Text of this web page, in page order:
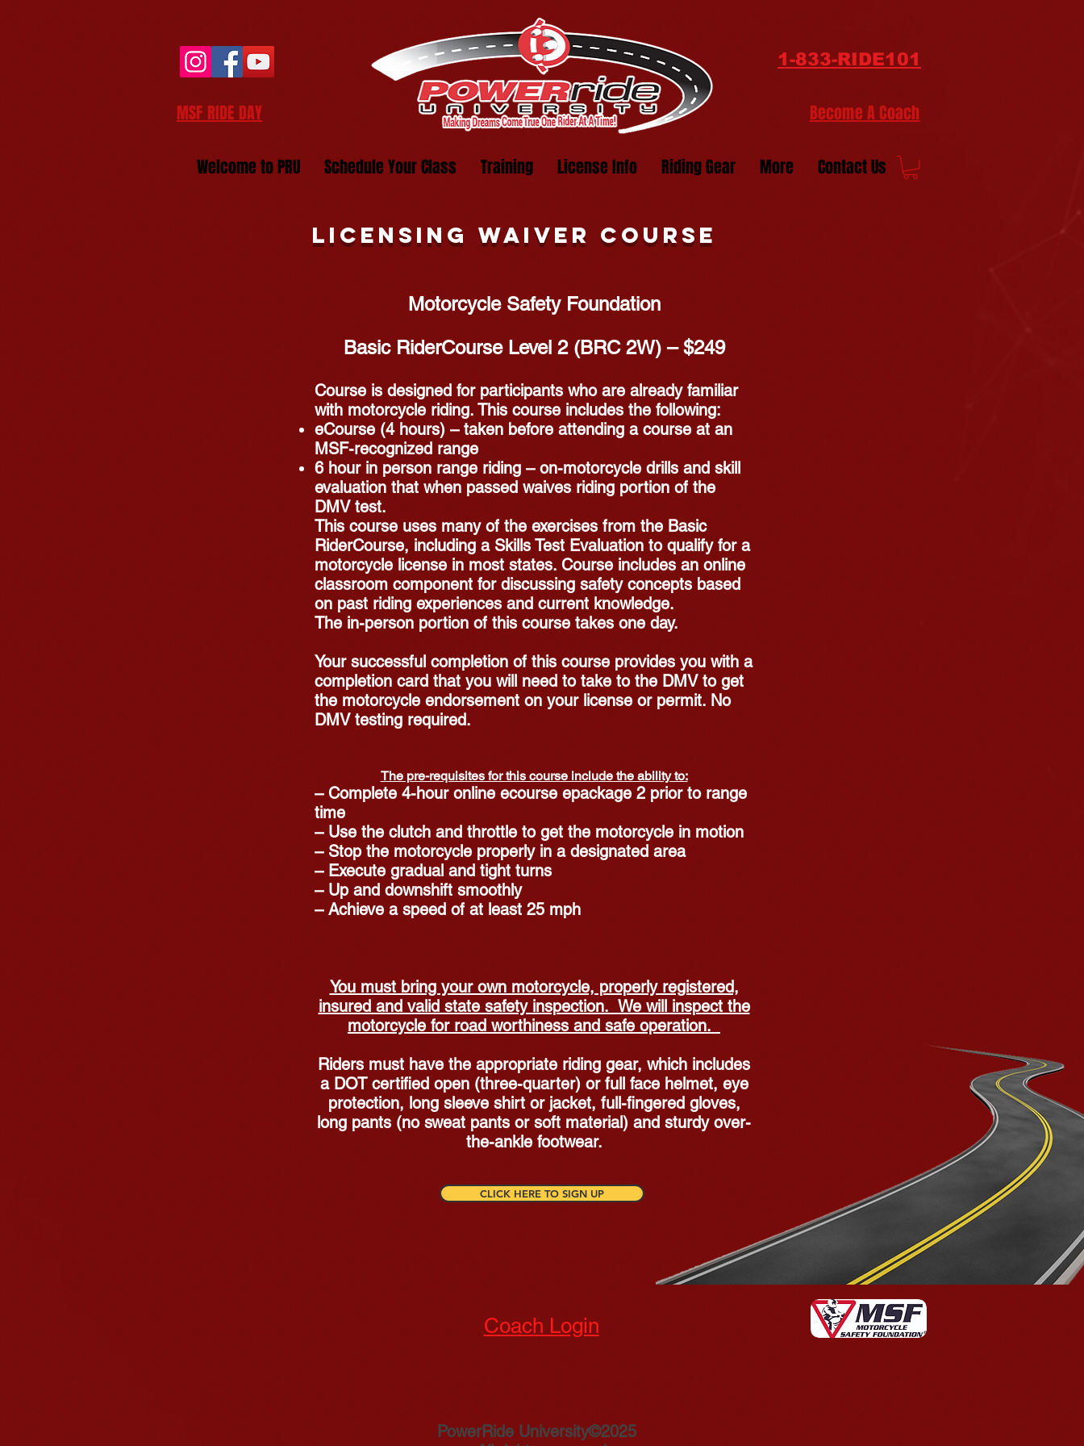
MSF RIDE DAY
1-833-RIDE101
Become A Coach
Welcome to PRU Schedule Your Class Training License Info Riding Gear More Contact Us
Licensing Waiver course
Motorcycle Safety Foundation
Basic RiderCourse Level 2 (BRC 2W) – $249
Course is designed for participants who are already familiar
with motorcycle riding. This course includes the following:
eCourse (4 hours) – taken before attending a course at an
MSF-recognized range
6 hour in person range riding – on-motorcycle drills and skill
evaluation that when passed waives riding portion of the
DMV test.
This course uses many of the exercises from the Basic
RiderCourse, including a Skills Test Evaluation to qualify for a
motorcycle license in most states. Course includes an online
classroom component for discussing safety concepts based
on past riding experiences and current knowledge.
The in-person portion of this course takes one day.
Your successful completion of this course provides you with a
completion card that you will need to take to the DMV to get
the motorcycle endorsement on your license or permit. No
DMV testing required.
The pre-requisites for this course include the ability to:
– Complete 4-hour online ecourse epackage 2 prior to range
time
– Use the clutch and throttle to get the motorcycle in motion
– Stop the motorcycle properly in a designated area
– Execute gradual and tight turns
– Up and downshift smoothly
– Achieve a speed of at least 25 mph
You must bring your own motorcycle, properly registered,
insured and valid state safety inspection. We will inspect the
motorcycle for road worthiness and safe operation.
Riders must have the appropriate riding gear, which includes
a DOT certified open (three-quarter) or full face helmet, eye
protection, long sleeve shirt or jacket, full-fingered gloves,
long pants (no sweat pants or soft material) and sturdy over-
the-ankle footwear.
CLICK HERE TO SIGN UP
Coach Login
PowerRide University©2025